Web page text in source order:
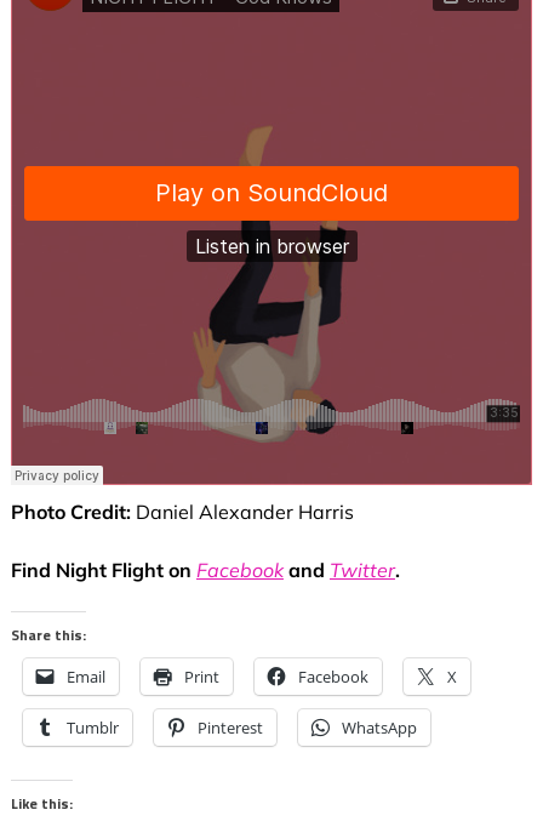
Photo Credit:Daniel Alexander Harris
Find Night Flight on Facebook and Twitter.
Share this:
Email Print Facebook X
Tumblr Pinterest WhatsApp
Like this: